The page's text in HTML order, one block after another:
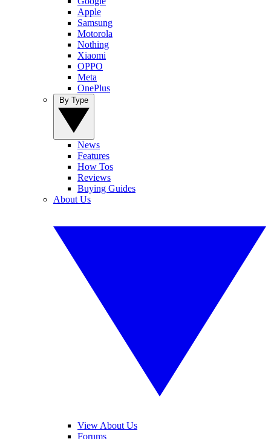
Apple
Samsung
Motorola
Nothing
Xiaomi
OPPO
Meta
OnePlus
News
Features
How Tos
Reviews
Buying Guides
About Us
View About Us
Forums